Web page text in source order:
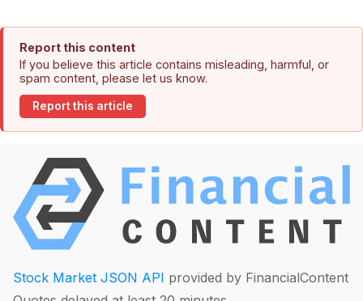
Report this content
If you believe this article contains misleading, harmful, or
spam content, please let us know.
Report this article
Stock Market JSON API provided by FinancialContent